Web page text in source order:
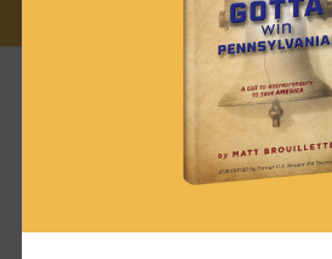
News & Brews August
News & Brews